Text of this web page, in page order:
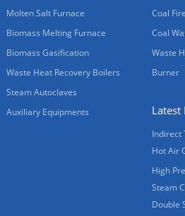
Molten Salt Furnace
Biomass Melting Furnace
Biomass Gasification
Waste Heat Recovery Boilers
Steam Autoclaves
Auxiliary Equipments
Coal
Coal
Waste
Burner
Latest
Indirect
Hot Air
High
Steam
Double